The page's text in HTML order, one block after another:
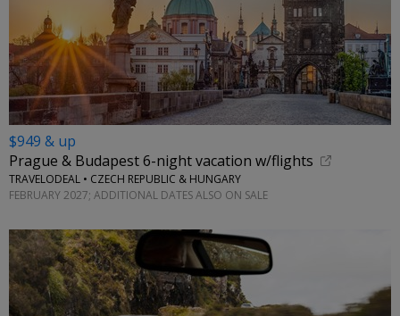
$949 & up
Prague & Budapest 6-night vacation w/flights
TRAVELODEAL • CZECH REPUBLIC & HUNGARY
FEBRUARY 2027; ADDITIONAL DATES ALSO ON SALE